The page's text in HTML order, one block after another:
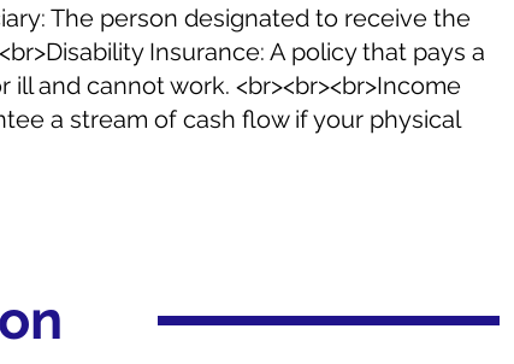
The person designated to receive the
Insurance: A policy that pays a
and cannot work. <br><br><br>Income
a stream of cash flow if your physical